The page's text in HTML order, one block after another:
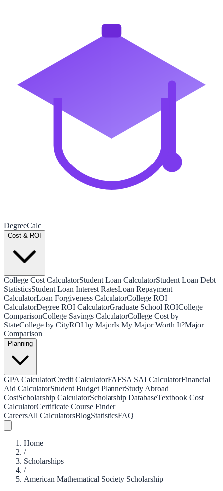
DegreeCalc
Cost & ROI
College Cost CalculatorStudent Loan CalculatorStudent Loan Debt
StatisticsStudent Loan Interest RatesLoan Repayment
CalculatorLoan Forgiveness CalculatorCollege ROI
CalculatorDegree ROI CalculatorGraduate School ROICollege
ComparisonCollege Savings CalculatorCollege Cost by
StateCollege by CityROI by MajorIs My Major Worth It?Major
Comparison
Planning
GPA CalculatorCredit CalculatorFAFSA SAI CalculatorFinancial
Aid CalculatorStudent Budget PlannerStudy Abroad
CostScholarship CalculatorScholarship DatabaseTextbook Cost
CalculatorCertificate Course Finder
CareersAll CalculatorsBlogStatisticsFAQ
Home
/
Scholarships
/
American Mathematical Society Scholarship